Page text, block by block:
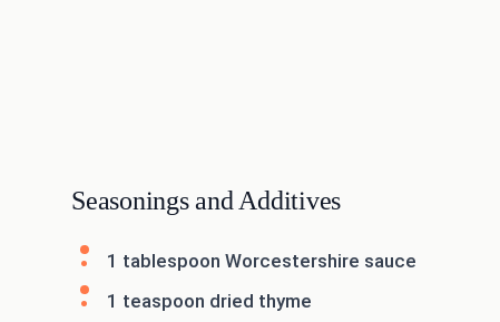
Seasonings and Additives
1 tablespoon Worcestershire sauce
1 teaspoon dried thyme